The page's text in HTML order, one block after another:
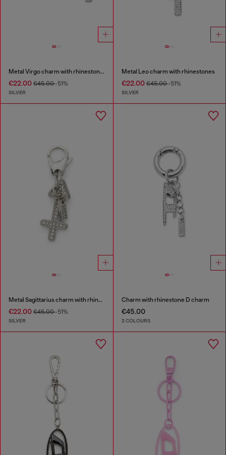
Metal Virgo charm with rhinestones
€22.00 €45.00-51%
SILVER
Metal Leo charm with rhinestones
€22.00€45.00-51%
SILVER
Metal Sagittarius charm with rhinestones
€22.00 €45.00-51%
SILVER
Charm with rhinestone D charm
€45.00
2 COLOURS